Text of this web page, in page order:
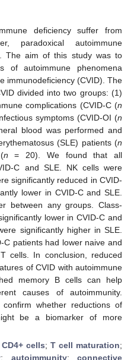
deficiency suffer from
paradoxical autoimmune
The aim of this study was to
of autoimmune phenomena
immunodeficiency (CVID). The
divided into two groups: (1)
complications (CVID-C (n
symptoms (CVID-OI (n
blood was performed and
(SLE) patients (n
n = 20). We found that all
C and SLE. NK cells were
significantly reduced in CVID-
lower in CVID-C and SLE.
between any groups. Class-
lower in CVID-C and
significantly higher in SLE.
patients had lower naive and
cells. In conclusion, reduced
of CVID with autoimmune
memory B cells can help
causes of autoimmunity.
whether reductions of
be a biomarker of more
CD4+ cells; T cell maturation;
; autoimmunity; connective